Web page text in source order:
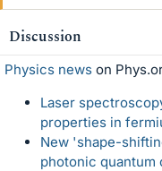
Discussion
Physics news on
Laser
properties in
New 'shape-
photonic quantum